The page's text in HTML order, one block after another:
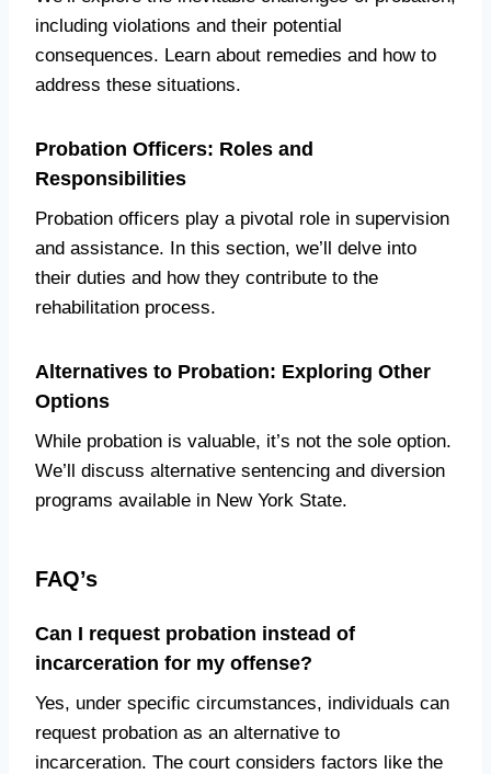
including violations and their potential
consequences. Learn about remedies and how to
address these situations.
Probation Officers: Roles and
Responsibilities
Probation officers play a pivotal role in supervision
and assistance. In this section, we’ll delve into
their duties and how they contribute to the
rehabilitation process.
Alternatives to Probation: Exploring Other
Options
While probation is valuable, it’s not the sole option.
We’ll discuss alternative sentencing and diversion
programs available in New York State.
FAQ’s
Can I request probation instead of
incarceration for my offense?
Yes, under specific circumstances, individuals can
request probation as an alternative to
incarceration. The court considers factors like the